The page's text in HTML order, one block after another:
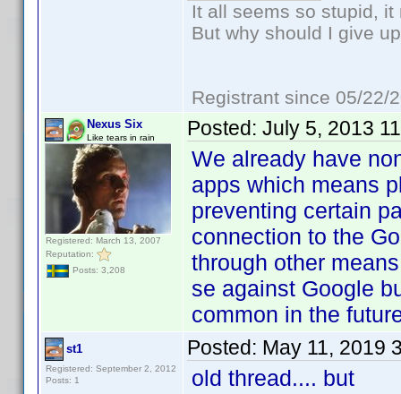
It all seems so stupid,
But why should I give
Registrant since 05/22/
Nexus Six
Like tears in rain
Registered: March 13, 2007
Reputation:
Posts: 3,208
Posted: July 5, 2013
We already have
apps which means
preventing certain
connection to the
through other
se against Google
common in the
st1
Registered: September 2, 2012
Posts: 1
Posted: May 11, 2019
old thread.... but